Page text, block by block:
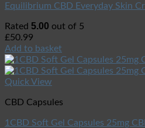
Equilibrium CBD Everyday Skin
Rated 5.00 out of 5
£50.99
Add to basket
Quick View
CBD Capsules
1CBD Soft Gel Capsules 25mg